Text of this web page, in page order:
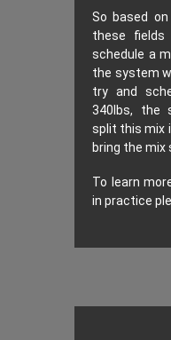
So based
these
schedule a
the system
try and
340lbs, the
split this mix
bring the mix
To learn
in practice